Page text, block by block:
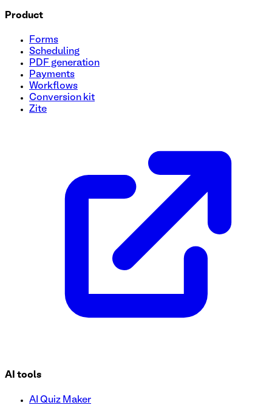
Streamline your tutoring sessions with our user-friendly
session preferences, and more. Customize this form to
and your students.
Product
Forms
Scheduling
PDF generation
Payments
Workflows
Conversion kit
Zite
AI tools
AI Quiz Maker